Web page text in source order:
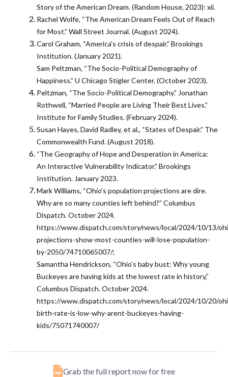
Story of the American Dream. (Random House, 2023): xii.
Rachel Wolfe, “The American Dream Feels Out of Reach
for Most.” Wall Street Journal. (August 2024).
Carol Graham, “America’s crisis of despair.” Brookings
Institution. (January 2021).
Sam Peltzman, “The Socio-Political Demography of
Happiness.” U Chicago Stigler Center. (October 2023).
Peltzman, “The Socio-Political Demography.” Jonathan
Rothwell, “Married People are Living Their Best Lives.”
Institute for Family Studies. (February 2024).
Susan Hayes, David Radley, et al., “States of Despair.” The
Commonwealth Fund. (August 2018).
“The Geography of Hope and Desperation in America:
An Interactive Vulnerability Indicator.” Brookings
Institution. January 2023.
Mark Williams, “Ohio’s population projections are dire.
Why are so many counties left behind?” Columbus
Dispatch. October 2024.
https://www.dispatch.com/story/news/local/2024/10/13/
projections-show-most-counties-will-lose-population-
by-2050/74710065007/;
Samantha Hendrickson, “Ohio’s baby bust: Why young
Buckeyes are having kids at the lowest rate in history,”
Columbus Dispatch. October 2024.
https://www.dispatch.com/story/news/local/2024/10/20/
birth-rate-is-low-why-arent-buckeyes-having-
kids/75071740007/
Grab the full report now for free